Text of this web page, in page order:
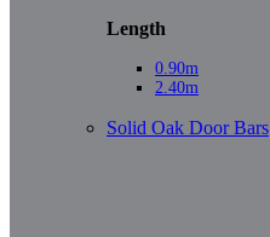
Length
0.90m
2.40m
Solid Oak Door Bars